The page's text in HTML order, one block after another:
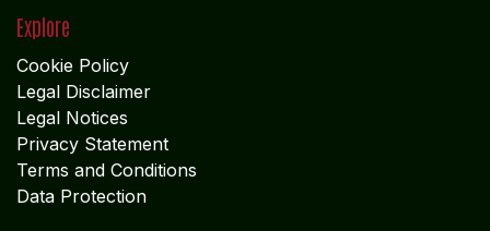
Legal Disclaimer
Legal Notices
Privacy Statement
Terms and Conditions
Data Protection